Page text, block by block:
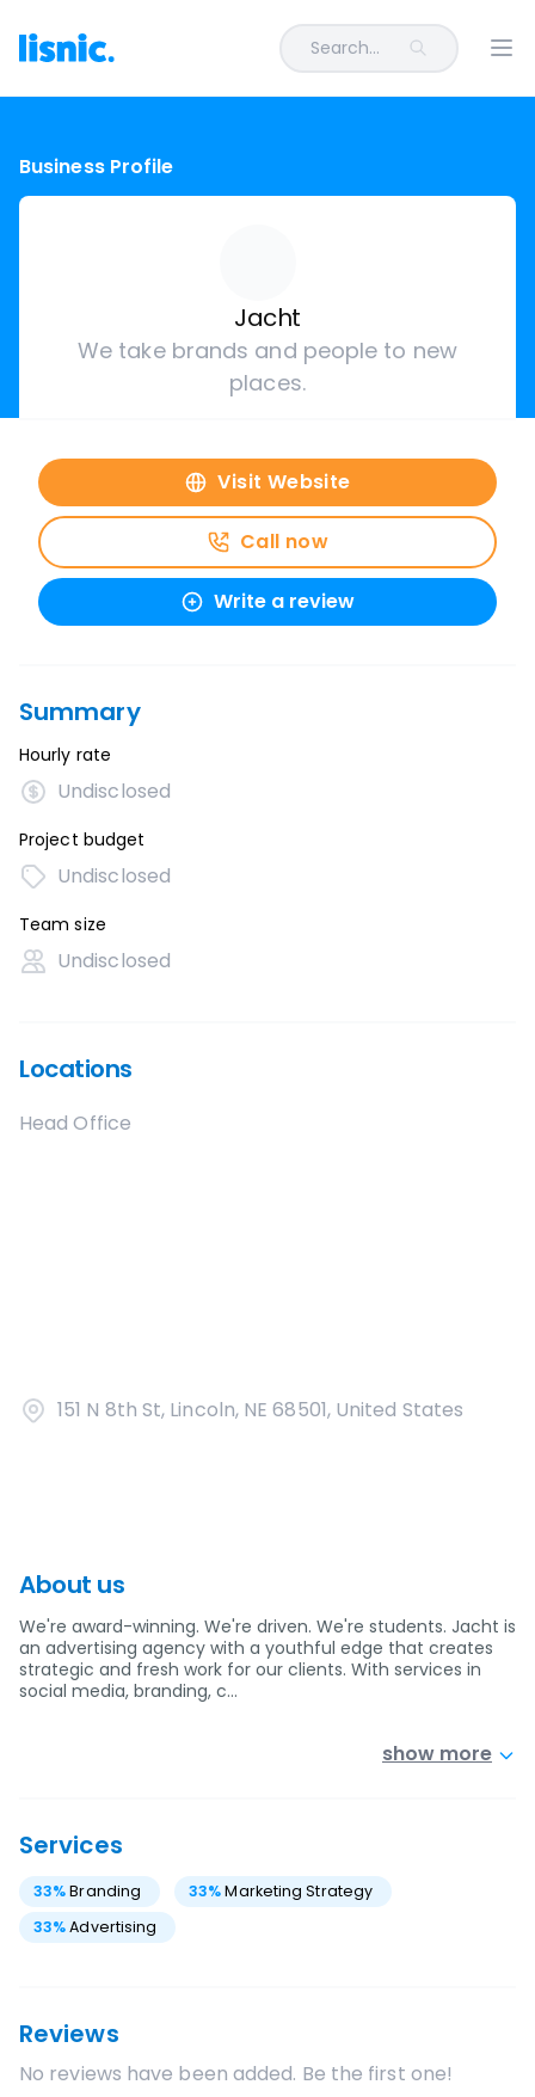
Search...
Business Profile
Jacht
We take brands and people to new
places.
Visit Website
Call now
Write a review
Summary
Hourly rate
Undisclosed
Project budget
Undisclosed
Team size
Undisclosed
Locations
Head Office
151 N 8th St, Lincoln, NE 68501, United States
About us
We're award-winning. We're driven. We're students. Jacht is
an advertising agency with a youthful edge that creates
strategic and fresh work for our clients. With services in
social media, branding, c…
show more
Services
33%Branding 33% Marketing Strategy
33%Advertising
Reviews
No reviews have been added. Be the first one!